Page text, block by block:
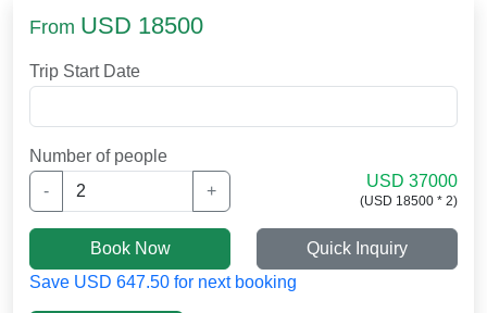
From USD 18500
Trip Start Date
Number of people
-
+
USD 37000
(USD 18500 * 2)
Book Now
Quick Inquiry
Save USD 647.50 for next booking